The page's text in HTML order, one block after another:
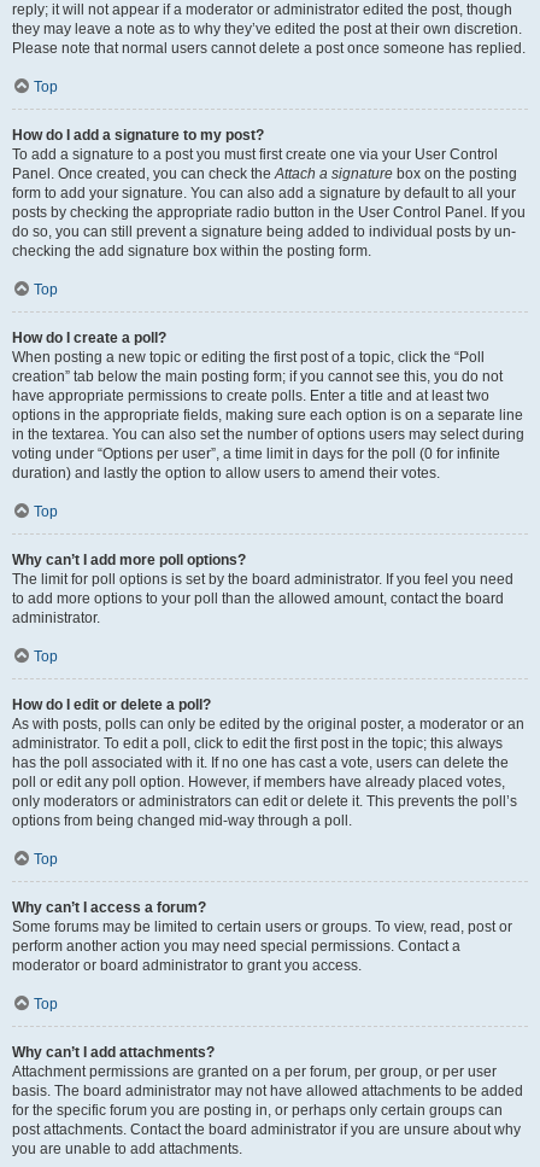
reply; it will not appear if a moderator or administrator edited the post, though
they may leave a note as to why they’ve edited the post at their own discretion.
Please note that normal users cannot delete a post once someone has replied.
Top
How do I add a signature to my post?
To add a signature to a post you must first create one via your User Control
Panel. Once created, you can check theAttach a signature box on the posting
form to add your signature. You can also add a signature by default to all your
posts by checking the appropriate radio button in the User Control Panel. If you
do so, you can still prevent a signature being added to individual posts by un-
checking the add signature box within the posting form.
Top
How do I create a poll?
When posting a new topic or editing the first post of a topic, click the “Poll
creation” tab below the main posting form; if you cannot see this, you do not
have appropriate permissions to create polls. Enter a title and at least two
options in the appropriate fields, making sure each option is on a separate line
in the textarea. You can also set the number of options users may select during
voting under “Options per user”, a time limit in days for the poll (0 for infinite
duration) and lastly the option to allow users to amend their votes.
Top
Why can’t I add more poll options?
The limit for poll options is set by the board administrator. If you feel you need
to add more options to your poll than the allowed amount, contact the board
administrator.
Top
How do I edit or delete a poll?
As with posts, polls can only be edited by the original poster, a moderator or an
administrator. To edit a poll, click to edit the first post in the topic; this always
has the poll associated with it. If no one has cast a vote, users can delete the
poll or edit any poll option. However, if members have already placed votes,
only moderators or administrators can edit or delete it. This prevents the poll’s
options from being changed mid-way through a poll.
Top
Why can’t I access a forum?
Some forums may be limited to certain users or groups. To view, read, post or
perform another action you may need special permissions. Contact a
moderator or board administrator to grant you access.
Top
Why can’t I add attachments?
Attachment permissions are granted on a per forum, per group, or per user
basis. The board administrator may not have allowed attachments to be added
for the specific forum you are posting in, or perhaps only certain groups can
post attachments. Contact the board administrator if you are unsure about why
you are unable to add attachments.